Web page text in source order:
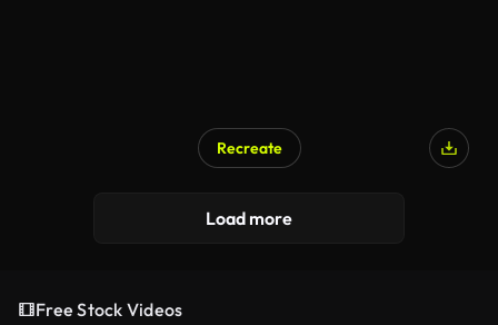
Recreate
Load more
Free Stock Videos